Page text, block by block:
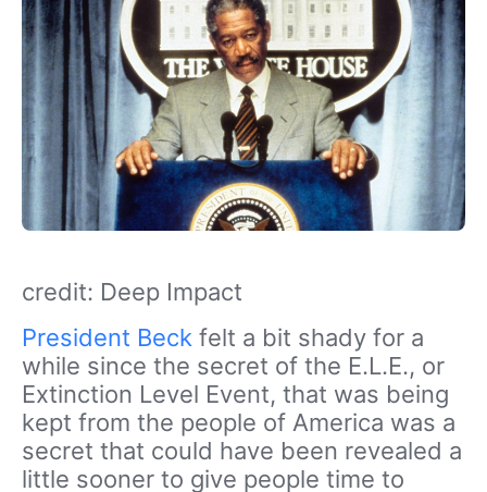
credit: Deep Impact
President Beck felt a bit shady for a
while since the secret of the E.L.E., or
Extinction Level Event, that was being
kept from the people of America was a
secret that could have been revealed a
little sooner to give people time to